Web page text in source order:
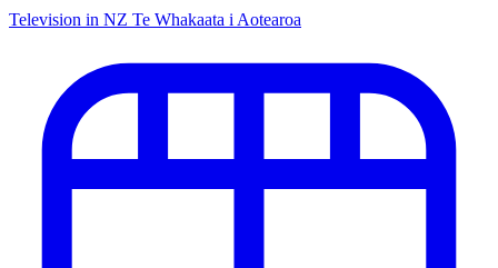
Television in NZ Te Whakaata i Aotearoa